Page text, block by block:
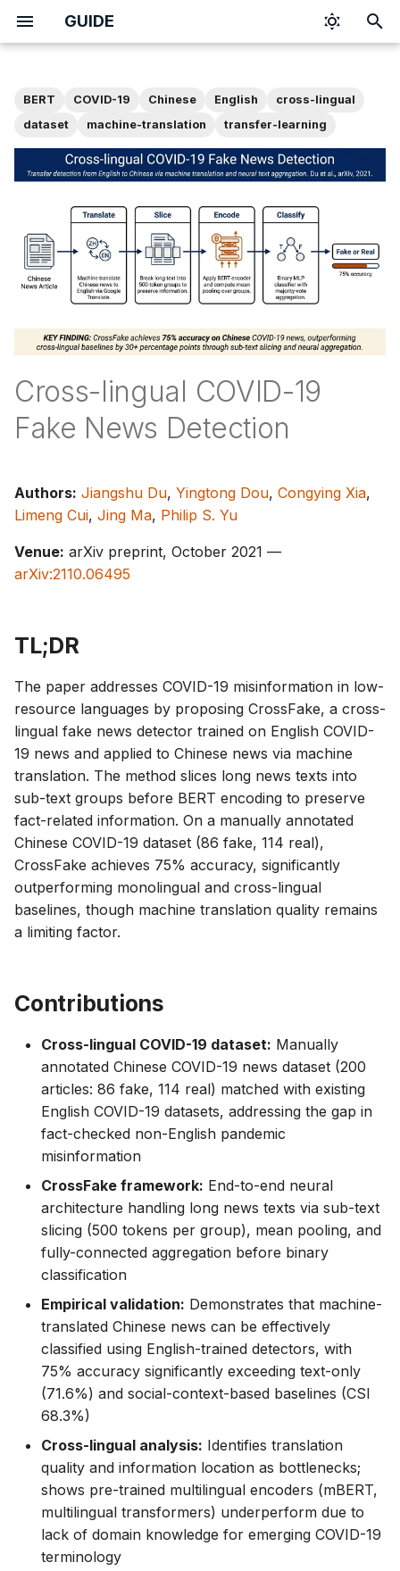
GUIDE
r
h
n
BERT COVID-19 Chinese English
cross-lingual
dataset
machine-translation transfer-learning
Cross-lingual COVID-19
Fake News Detection
Authors: Jiangshu Du, Yingtong Dou, Congying Xia,
Limeng Cui, Jing Ma, Philip S. Yu
Venue: arXiv preprint, October 2021 —
arXiv:2110.06495
TL;DR
The paper addresses COVID-19 misinformation in low-
resource languages by proposing CrossFake, a cross-
lingual fake news detector trained on English COVID-
19 news and applied to Chinese news via machine
translation. The method slices long news texts into
sub-text groups before BERT encoding to preserve
fact-related information. On a manually annotated
Chinese COVID-19 dataset (86 fake, 114 real),
CrossFake achieves 75% accuracy, significantly
outperforming monolingual and cross-lingual
baselines, though machine translation quality remains
a limiting factor.
Contributions
Cross-lingual COVID-19 dataset: Manually
annotated Chinese COVID-19 news dataset (200
articles: 86 fake, 114 real) matched with existing
English COVID-19 datasets, addressing the gap in
fact-checked non-English pandemic
misinformation
CrossFake framework: End-to-end neural
architecture handling long news texts via sub-text
slicing (500 tokens per group), mean pooling, and
fully-connected aggregation before binary
classification
Empirical validation: Demonstrates that machine-
translated Chinese news can be effectively
classified using English-trained detectors, with
75% accuracy significantly exceeding text-only
(71.6%) and social-context-based baselines (CSI
68.3%)
Cross-lingual analysis: Identifies translation
quality and information location as bottlenecks;
shows pre-trained multilingual encoders (mBERT,
multilingual transformers) underperform due to
lack of domain knowledge for emerging COVID-19
terminology